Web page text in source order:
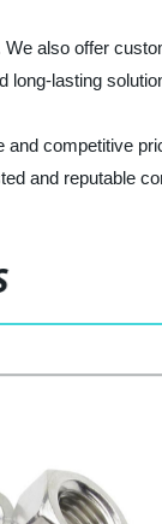
also offer
long-lasting
competitive
and reputable